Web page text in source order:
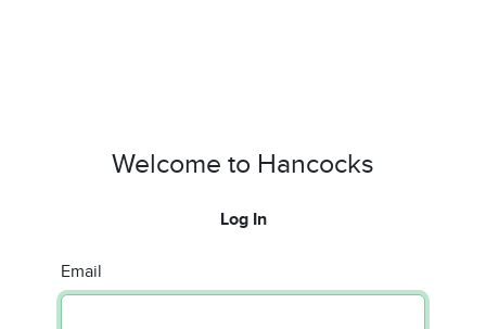
Welcome to Hancocks
Log In
Email